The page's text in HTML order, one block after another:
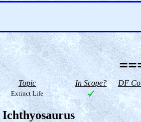
Topic In Scope? DF
Extinct Life